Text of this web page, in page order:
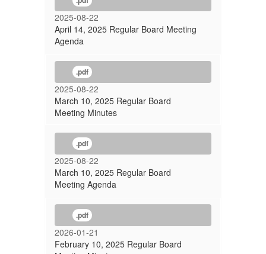
2025-08-22
April 14, 2025 Regular Board Meeting
Agenda
.pdf
2025-08-22
March 10, 2025 Regular Board
Meeting Minutes
.pdf
2025-08-22
March 10, 2025 Regular Board
Meeting Agenda
.pdf
2026-01-21
February 10, 2025 Regular Board